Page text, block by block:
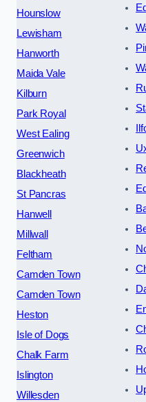
Hounslow
Lewisham
Hanworth
Maida Vale
Kilburn
Park Royal
West Ealing
Greenwich
Blackheath
St Pancras
Hanwell
Millwall
Feltham
Camden Town
Camden Town
Heston
Isle of Dogs
Chalk Farm
Islington
Willesden